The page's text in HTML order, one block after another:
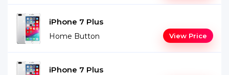
iPhone 7 Plus
Home Button View Price
iPhone 7 Plus